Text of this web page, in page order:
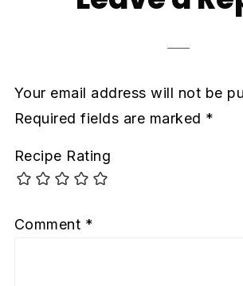
Your email address will not be
Required fields are marked *
Recipe Rating
Comment *